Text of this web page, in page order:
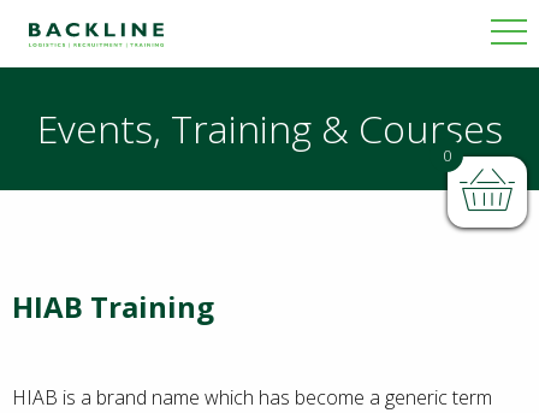
Events, Training & Courses
HIAB Training
HIAB is a brand name which has become a generic term
0